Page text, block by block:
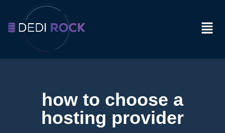
how to choose a
hosting provider